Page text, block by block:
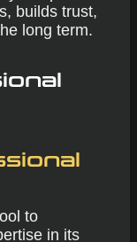
builds trust,
long term.
to
in its